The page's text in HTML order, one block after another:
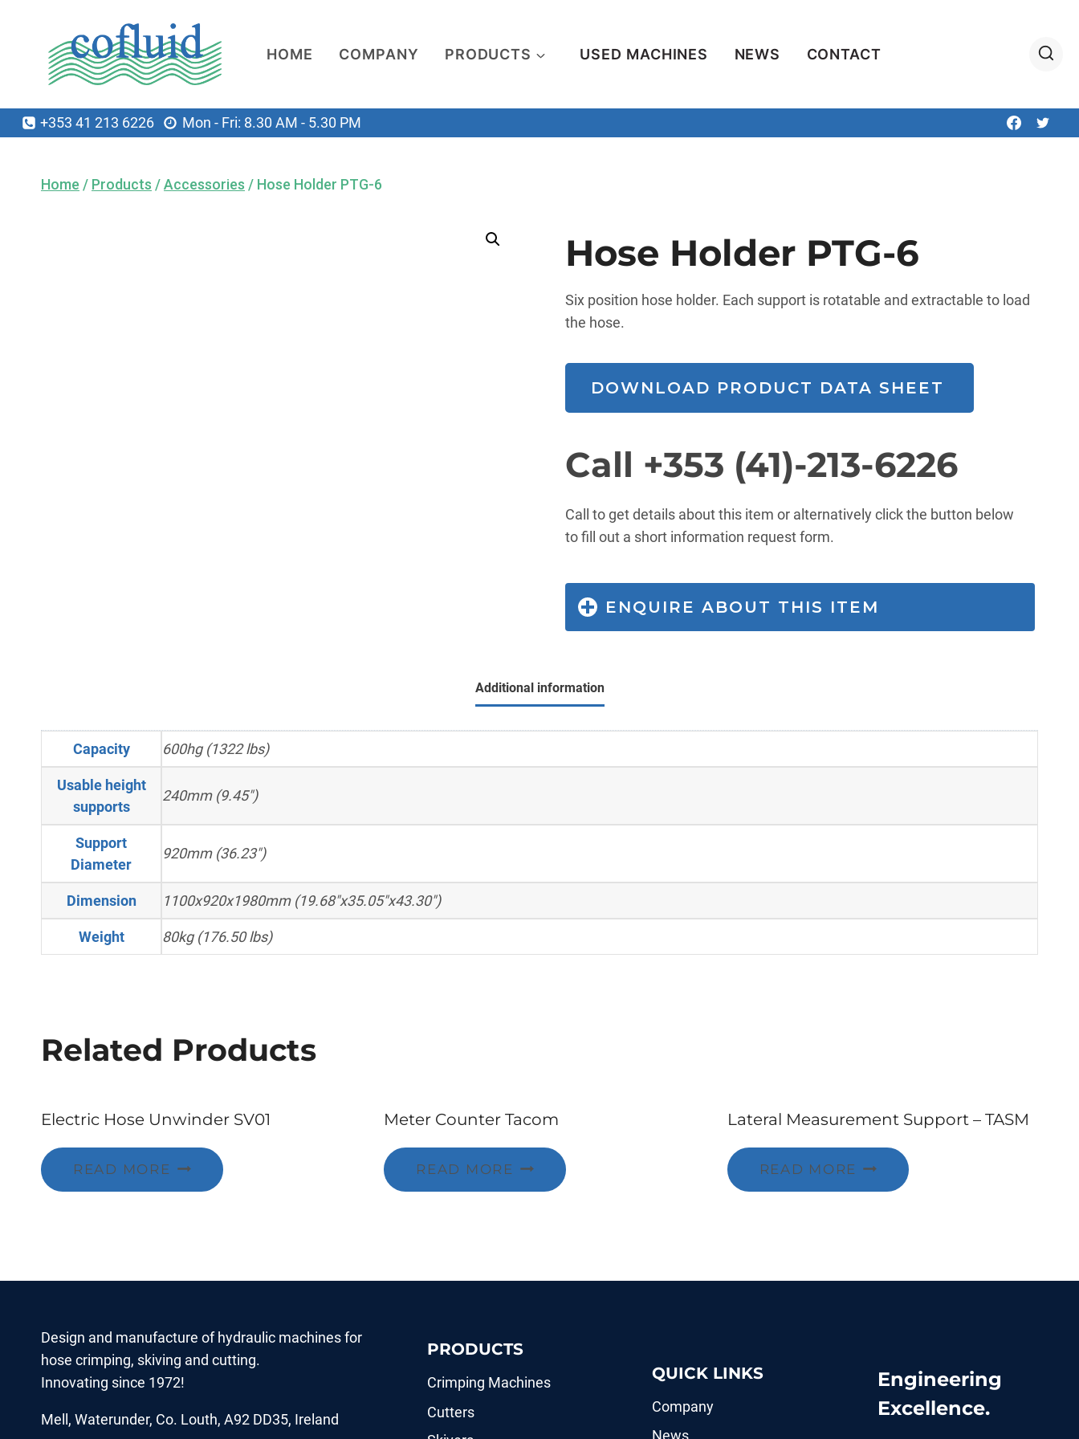
HOME COMPANY PRODUCTS USED MACHINES NEWS CONTACT
+353 41 213 6226 Mon - Fri: 8.30 AM - 5.30 PM
Home / Products /Accessories / Hose Holder PTG-6
Hose Holder PTG-6
Six position hose holder. Each support is rotatable and extractable to load
the hose.
DOWNLOAD PRODUCT DATA SHEET
Call +353 (41)-213-6226
Call to get details about this item or alternatively click the button below
to fill out a short information request form.
ENQUIRE ABOUT THIS ITEM
Additional information
Capacity 600hg (1322 lbs)
Usable height
supports
240mm (9.45")
Support
Diameter
920mm (36.23")
Dimension 1100x920x1980mm (19.68"x35.05"x43.30")
Weight 80kg (176.50 lbs)
Related Products
Electric Hose Unwinder SV01
READ MORE
Meter Counter Tacom
READ MORE
Lateral Measurement Support – TASM
READ MORE
Design and manufacture of hydraulic machines for
hose crimping, skiving and cutting.
Innovating since 1972!
Mell, Waterunder, Co. Louth, A92 DD35, Ireland
PRODUCTS
Crimping Machines
Cutters
QUICK LINKS
Company
News
Engineering
Excellence.